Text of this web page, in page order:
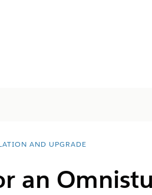
AND UPGRADE
an